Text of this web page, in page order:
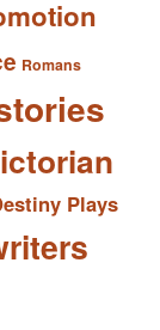
Romans
Plays